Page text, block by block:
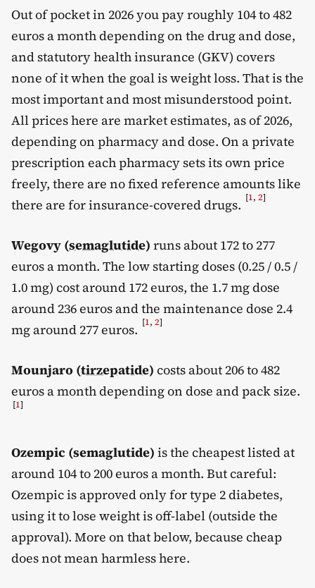
Out of pocket in 2026 you pay roughly 104 to 482
euros a month depending on the drug and dose,
and statutory health insurance (GKV) covers
none of it when the goal is weight loss. That is the
most important and most misunderstood point.
All prices here are market estimates, as of 2026,
depending on pharmacy and dose. On a private
prescription each pharmacy sets its own price
freely, there are no fixed reference amounts like
there are for insurance-covered drugs. [1, 2]
Wegovy (semaglutide) runs about 172 to 277
euros a month. The low starting doses (0.25 / 0.5 /
1.0 mg) cost around 172 euros, the 1.7 mg dose
around 236 euros and the maintenance dose 2.4
mg around 277 euros. [1, 2]
Mounjaro (tirzepatide) costs about 206 to 482
euros a month depending on dose and pack size.
[1]
Ozempic (semaglutide) is the cheapest listed at
around 104 to 200 euros a month. But careful:
Ozempic is approved only for type 2 diabetes,
using it to lose weight is off-label (outside the
approval). More on that below, because cheap
does not mean harmless here.